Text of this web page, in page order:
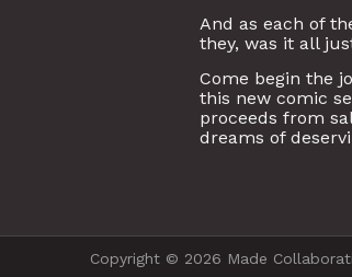
And as each of
they, was it all
Come begin the
this new comic
proceeds from
dreams of
Copyright © 2026 Made